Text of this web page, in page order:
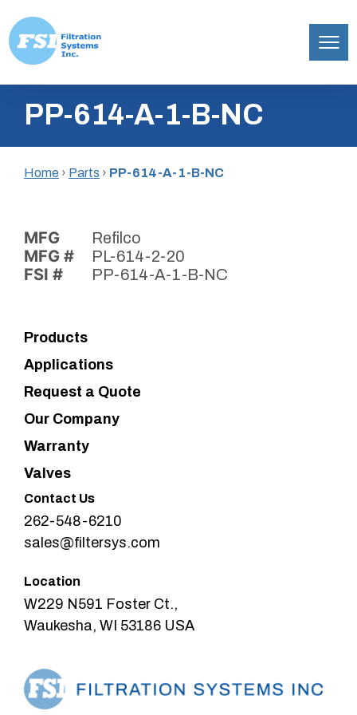
content
Inc.PP-614-A-1-B-NC
Home › Parts › PP-614-A-1-B-NC
MFG Refilco
MFG # PL-614-2-20
FSI # PP-614-A-1-B-NC
Products
Applications
Request a Quote
Our Company
Warranty
Valves
Contact Us
262-548-6210
sales@filtersys.com
Location
W229 N591 Foster Ct.,
Waukesha, WI 53186 USA